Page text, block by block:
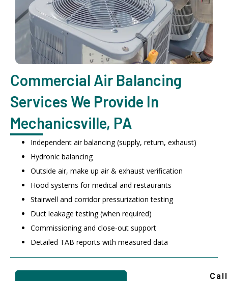
Commercial Air Balancing
Services We Provide In
Mechanicsville, PA
Independent air balancing (supply, return, exhaust)
Hydronic balancing
Outside air, make up air & exhaust verification
Hood systems for medical and restaurants
Stairwell and corridor pressurization testing
Duct leakage testing (when required)
Commissioning and close-out support
Detailed TAB reports with measured data
Call